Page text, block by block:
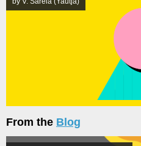
From the Blog